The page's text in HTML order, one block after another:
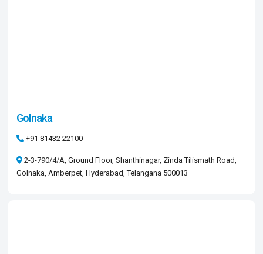
Golnaka
+91 81432 22100
2-3-790/4/A, Ground Floor, Shanthinagar, Zinda Tilismath Road,
Golnaka, Amberpet, Hyderabad, Telangana 500013